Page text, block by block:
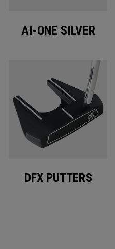
AI-ONE SILVER
DFX PUTTERS